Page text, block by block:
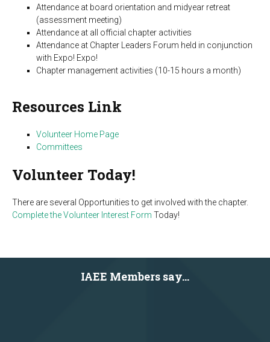
Attendance at board orientation and midyear retreat
(assessment meeting)
Attendance at all official chapter activities
Attendance at Chapter Leaders Forum held in conjunction
with Expo! Expo!
Chapter management activities (10-15 hours a month)
Resources Link
Volunteer Home Page
Committees
Volunteer Today!
There are several Opportunities to get involved with the chapter.
Complete the Volunteer Interest Form Today!
IAEE Members say...